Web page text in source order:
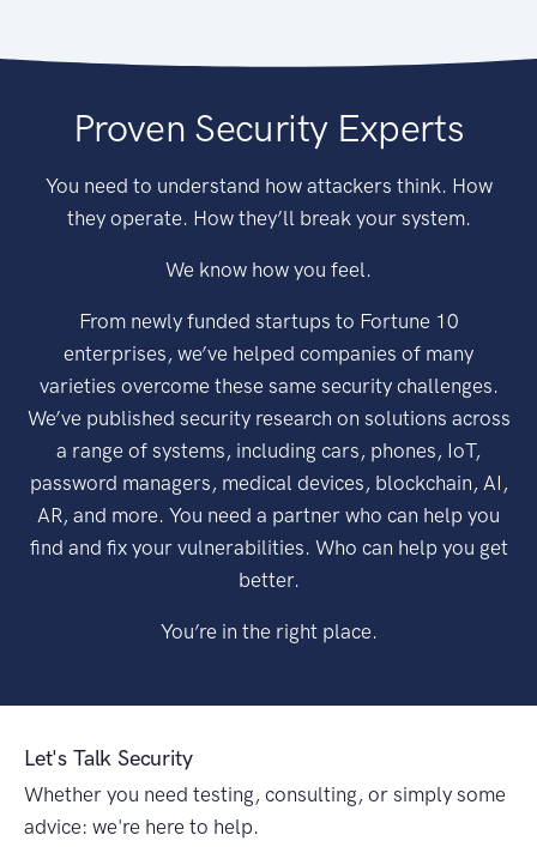
Proven Security Experts
You need to understand how attackers think. How
they operate. How they’ll break your system.
We know how you feel.
From newly funded startups to Fortune 10
enterprises, we’ve helped companies of many
varieties overcome these same security challenges.
We’ve published security research on solutions across
a range of systems, including cars, phones, IoT,
password managers, medical devices, blockchain, AI,
AR, and more. You need a partner who can help you
find and fix your vulnerabilities. Who can help you get
better.
You’re in the right place.
Let's Talk Security
Whether you need testing, consulting, or simply some
advice: we're here to help.